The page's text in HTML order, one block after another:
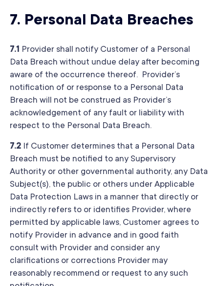
7. Personal Data Breaches
7.1 Provider shall notify Customer of a Personal
Data Breach without undue delay after becoming
aware of the occurrence thereof. Provider’s
notification of or response to a Personal Data
Breach will not be construed as Provider’s
acknowledgement of any fault or liability with
respect to the Personal Data Breach.
7.2 If Customer determines that a Personal Data
Breach must be notified to any Supervisory
Authority or other governmental authority, any Data
Subject(s), the public or others under Applicable
Data Protection Laws in a manner that directly or
indirectly refers to or identifies Provider, where
permitted by applicable laws, Customer agrees to
notify Provider in advance and in good faith
consult with Provider and consider any
clarifications or corrections Provider may
reasonably recommend or request to any such